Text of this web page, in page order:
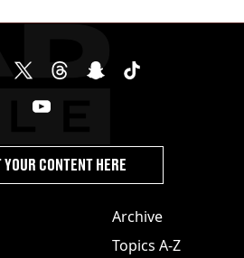
Archive
Topics A-Z
CONTENT HERE